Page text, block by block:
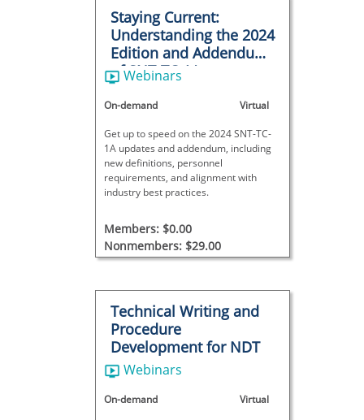
Staying Current:
Understanding the 2024
Edition and Addendum
of SNT-TC-1A
Webinars
On-demand Virtual
Get up to speed on the 2024 SNT-TC-
1A updates and addendum, including
new definitions, personnel
requirements, and alignment with
industry best practices.
Members: $0.00
Nonmembers: $29.00
Technical Writing and
Procedure
Development for NDT
Webinars
On-demand Virtual